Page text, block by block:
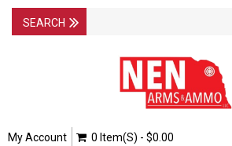
My Account 0 Item(s) - $0.00